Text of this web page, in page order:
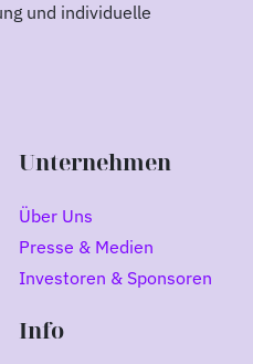
und individuelle
Unternehmen
Über Uns
Presse & Medien
Investoren & Sponsoren
Info